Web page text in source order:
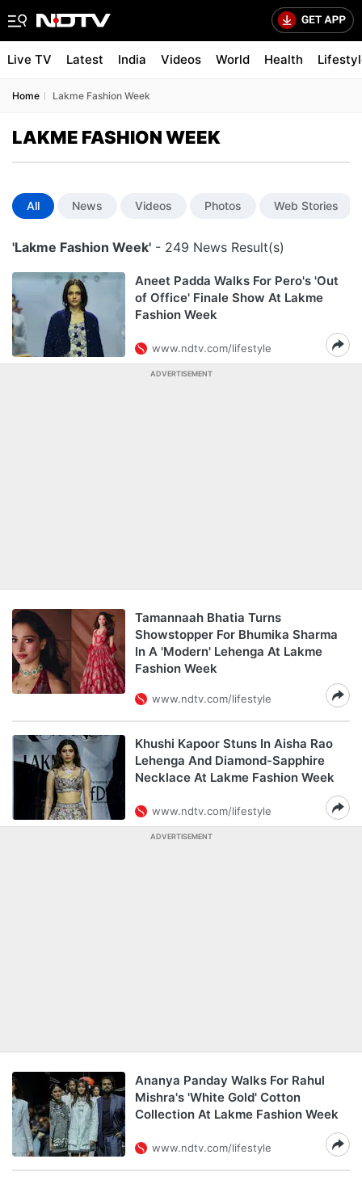
Live TV Latest India Videos World Health
Home Lakme Fashion Week
LAKME FASHION WEEK
All News Videos Photos Web Stories
'Lakme Fashion Week' - 249 News Result(s)
Aneet Padda Walks For Pero's 'Out
of Office' Finale Show At Lakme
Fashion Week
www.ndtv.com/lifestyle
ADVERTISEMENT
Tamannaah Bhatia Turns
Showstopper For Bhumika Sharma
In A 'Modern' Lehenga At Lakme
Fashion Week
www.ndtv.com/lifestyle
Khushi Kapoor Stuns In Aisha Rao
Lehenga And Diamond-Sapphire
Necklace At Lakme Fashion Week
www.ndtv.com/lifestyle
ADVERTISEMENT
Ananya Panday Walks For Rahul
Mishra's 'White Gold' Cotton
Collection At Lakme Fashion Week
www.ndtv.com/lifestyle